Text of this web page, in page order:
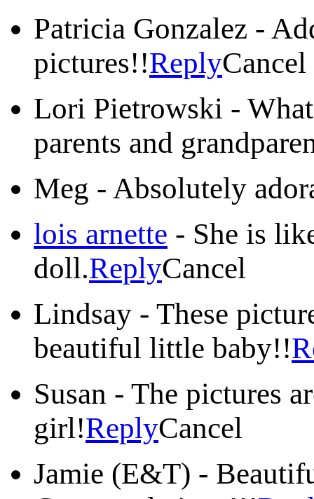
Patricia Gonzalez -
pictures!!ReplyCancel
Lori Pietrowski -
parents and
Meg - Absolutely
lois arnette - She is
doll.ReplyCancel
Lindsay - These
beautiful little baby!!
Susan - The pictures
girl!ReplyCancel
Jamie (E&T) -